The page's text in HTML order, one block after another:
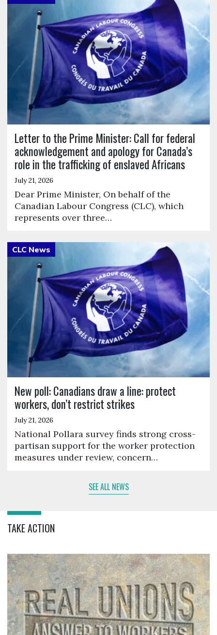
Letter to the Prime Minister: Call for federal
acknowledgement and apology for Canada’s
role in the trafficking of enslaved Africans
July 21, 2026
Dear Prime Minister, On behalf of the
Canadian Labour Congress (CLC), which
represents over three…
New poll: Canadians draw a line: protect
workers, don’t restrict strikes
July 21, 2026
National Pollara survey finds strong cross-
partisan support for the worker protection
measures under review, concern…
Click to open the link
SEE ALL NEWS
TAKE ACTION